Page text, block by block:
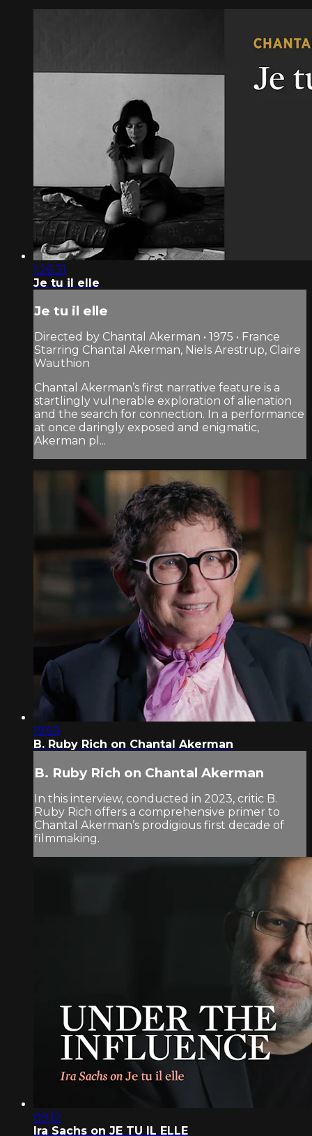
1:26:31
Je tu il elle
Je tu il elle
Directed by Chantal Akerman • 1975 • France
Starring Chantal Akerman, Niels Arestrup, Claire
Wauthion
Chantal Akerman’s first narrative feature is a
startlingly vulnerable exploration of alienation
and the search for connection. In a performance
at once daringly exposed and enigmatic,
Akerman pl...
19:59
B. Ruby Rich on Chantal Akerman
B. Ruby Rich on Chantal Akerman
In this interview, conducted in 2023, critic B.
Ruby Rich offers a comprehensive primer to
Chantal Akerman’s prodigious first decade of
filmmaking.
09:12
Ira Sachs on JE TU IL ELLE